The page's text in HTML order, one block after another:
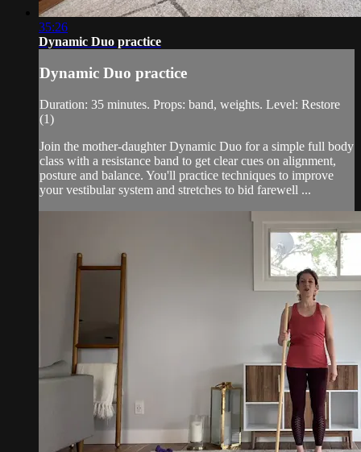
35:26
Dynamic Duo practice
Dynamic Duo practice
Duration: 35 minutes. Props: band, weights. Level: Restore
(1)
Join the mother-daughter Dynamic Duo for a simple full body
class with a resistance band to get clear cues on alignment,
posture and balance. You'll practice techniques to improve
your vestibular system and stretches to bid farewell ...